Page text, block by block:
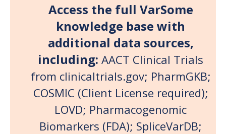
Access the full VarSome
knowledge base with
additional data sources,
including: AACT Clinical Trials
from clinicaltrials.gov; PharmGKB;
COSMIC (Client License required);
LOVD; Pharmacogenomic
Biomarkers (FDA); SpliceVarDB;